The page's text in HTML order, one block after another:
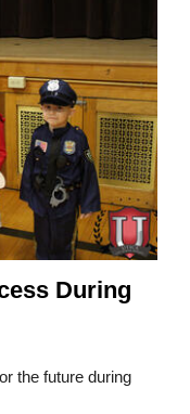
During
the future during